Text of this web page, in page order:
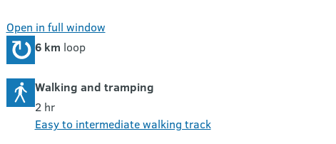
Open in full window
6 km loop
Walking and tramping
2 hr
Easy to intermediate walking track